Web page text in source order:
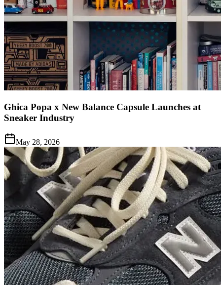
Ghica Popa x New Balance Capsule Launches at
Sneaker Industry
May 28, 2026